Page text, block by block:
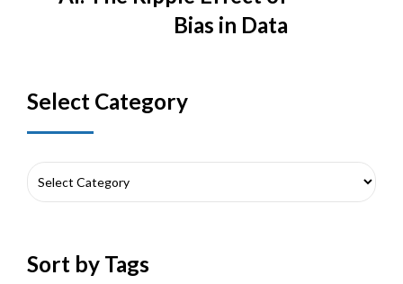
Bias in Data
Select Category
Sort by Tags